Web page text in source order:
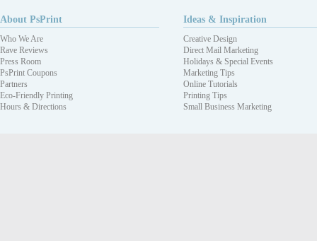
About PsPrint
Who We Are
Rave Reviews
Press Room
PsPrint Coupons
Partners
Eco-Friendly Printing
Hours & Directions
Ideas & Inspiration
Creative Design
Direct Mail Marketing
Holidays & Special Events
Marketing Tips
Online Tutorials
Printing Tips
Small Business Marketing